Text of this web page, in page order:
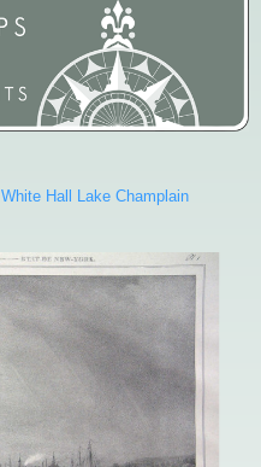
White Hall Lake Champlain